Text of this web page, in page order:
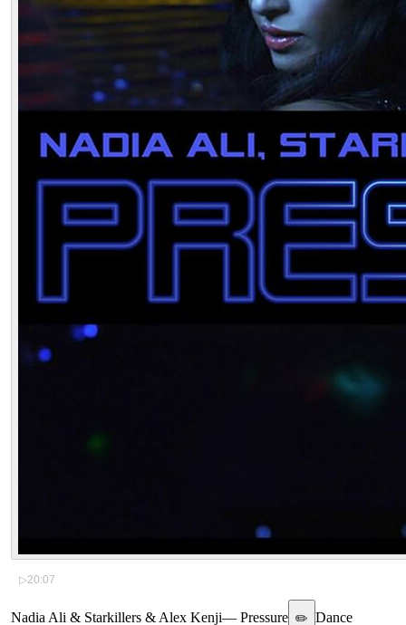
▷20:07
Nadia Ali & Starkillers & Alex Kenji— Pressure ✏️ Dance